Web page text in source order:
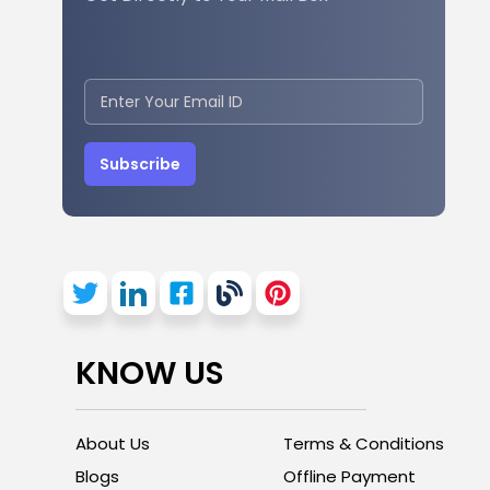
Subscribe
KNOW US
About Us
Blogs
Terms & Conditions
Offline Payment